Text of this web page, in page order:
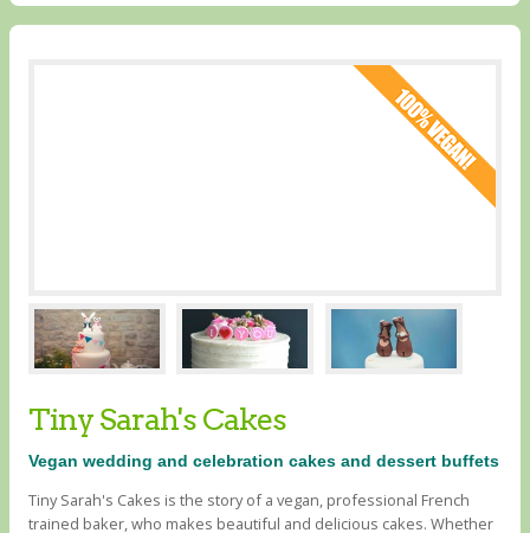
Tiny Sarah's Cakes
Vegan wedding and celebration cakes and dessert buffets
Tiny Sarah's Cakes is the story of a vegan, professional French
trained baker, who makes beautiful and delicious cakes. Whether